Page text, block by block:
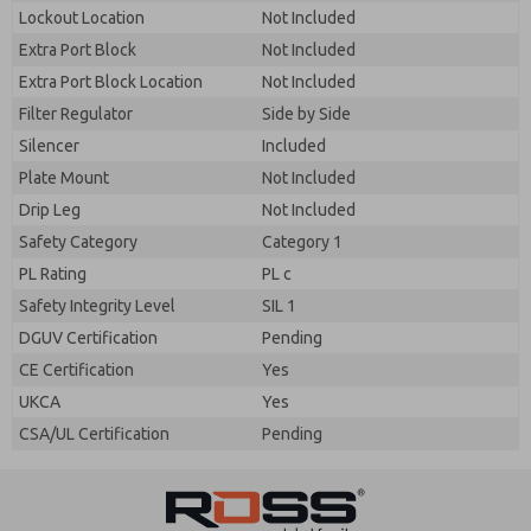
Lockout Location
Not Included
Extra Port Block
Not Included
Extra Port Block Location
Not Included
Filter Regulator
Side by Side
Silencer
Included
Plate Mount
Not Included
Drip Leg
Not Included
Safety Category
Category 1
PL Rating
PL c
Safety Integrity Level
SIL 1
DGUV Certification
Pending
CE Certification
Yes
UKCA
Yes
CSA/UL Certification
Pending
By submitting the contact form, I agree to the
processing.